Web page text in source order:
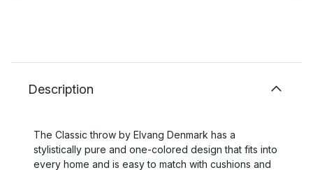
Description
The Classic throw by Elvang Denmark has a
stylistically pure and one-colored design that fits into
every home and is easy to match with cushions and